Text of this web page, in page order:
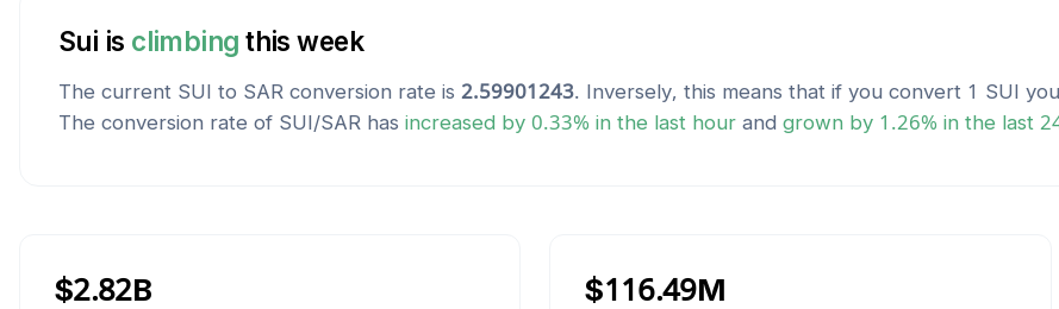
Sui is climbing this week
The current SUI to SAR conversion rate is 2.59901243. Inversely, this means that if you convert 1 SUI
The conversion rate of SUI/SAR has increased by 0.33% in the last hour and grown by 1.26% in the last
$2.82B $116.49M